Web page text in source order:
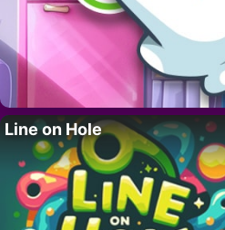
Line on Hole